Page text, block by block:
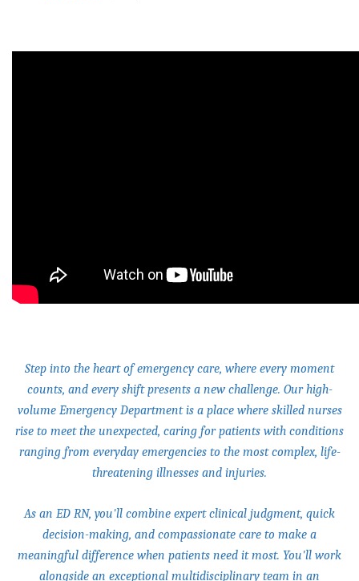
Step into the heart of emergency care, where every moment
counts, and every shift presents a new challenge. Our high-
volume Emergency Department is a place where skilled nurses
rise to meet the unexpected, caring for patients with conditions
ranging from everyday emergencies to the most complex, life-
threatening illnesses and injuries.
As an ED RN, you'll combine expert clinical judgment, quick
decision-making, and compassionate care to make a
meaningful difference when patients need it most. You'll work
alongside an exceptional multidisciplinary team in an